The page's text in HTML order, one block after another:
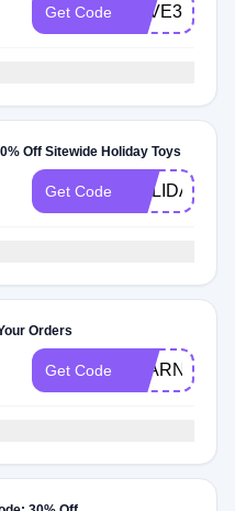
Get Code SAVE30
Off Sitewide Holiday Toys
Get Code
Orders
Get Code LEARN30